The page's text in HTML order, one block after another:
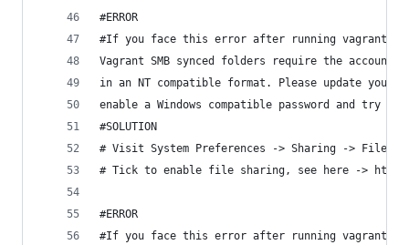
#ERROR
#If you face this error after running vagrant up
Vagrant SMB synced folders require the account
in an NT compatible format. Please update your
enable a Windows compatible password and try
#SOLUTION
# Visit System Preferences -> Sharing -> File
# Tick to enable file sharing, see here ->
#ERROR
#If you face this error after running vagrant up